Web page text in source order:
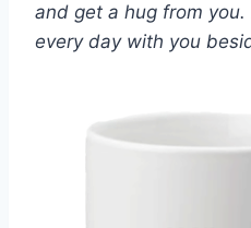
and get a hug from
every day with you